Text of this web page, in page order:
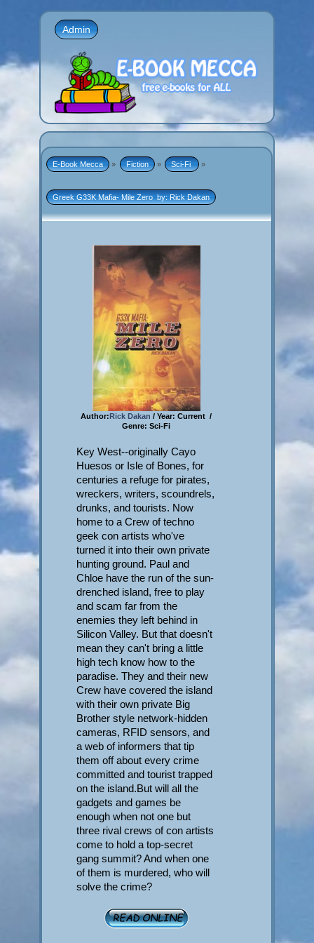
Admin
E-Book Mecca » Fiction » Sci-Fi »
Greek G33K Mafia- Mile Zero  by: Rick Dakan
Author:Rick Dakan/ Year: Current /
Genre: Sci-Fi
Key West--originally Cayo
Huesos or Isle of Bones, for
centuries a refuge for pirates,
wreckers, writers, scoundrels,
drunks, and tourists. Now
home to a Crew of techno
geek con artists who've
turned it into their own private
hunting ground. Paul and
Chloe have the run of the sun-
drenched island, free to play
and scam far from the
enemies they left behind in
Silicon Valley. But that doesn't
mean they can't bring a little
high tech know how to the
paradise. They and their new
Crew have covered the island
with their own private Big
Brother style network-hidden
cameras, RFID sensors, and
a web of informers that tip
them off about every crime
committed and tourist trapped
on the island.But will all the
gadgets and games be
enough when not one but
three rival crews of con artists
come to hold a top-secret
gang summit? And when one
of them is murdered, who will
solve the crime?